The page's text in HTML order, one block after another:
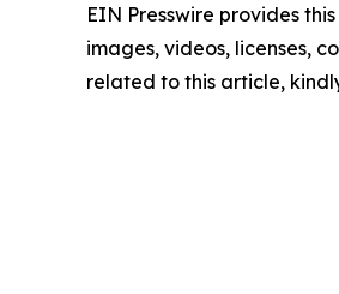
EIN Presswire provides
images, videos, licenses,
related to this article,